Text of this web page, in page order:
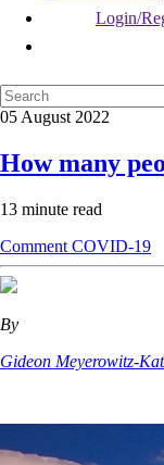
Login/
05 August 2022
How many
13 minute read
Comment COVID-19
By
Gideon Meyerowitz-